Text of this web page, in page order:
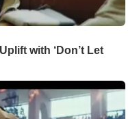
with ‘Don’t Let